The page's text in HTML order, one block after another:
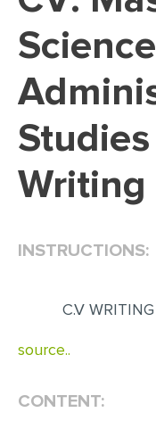
Writing
INSTRUCTIONS:
C.V WRITING
source..
CONTENT: